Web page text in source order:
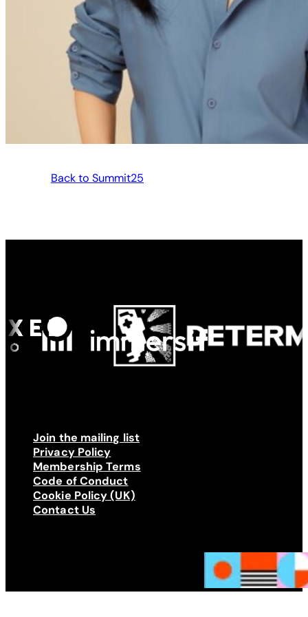
Back to Summit25
Join the mailing list
Privacy Policy
Membership Terms
Code of Conduct
Cookie Policy (UK)
Contact Us